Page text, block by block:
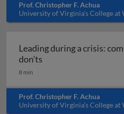
Prof. Christopher F. Achua
University of Virginia’s College at
Leading during a crisis:
don'ts
8 min
Prof. Christopher F. Achua
University of Virginia’s College at